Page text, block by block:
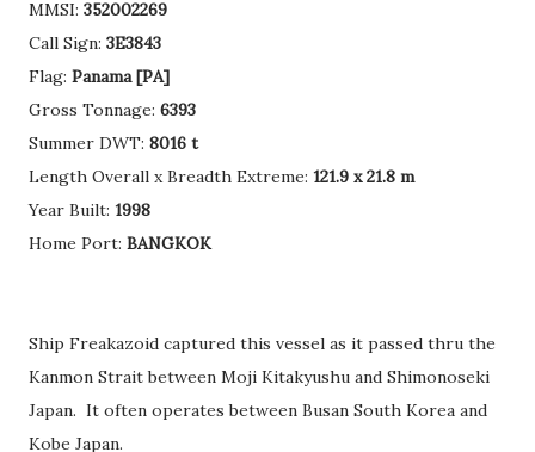
MMSI: 352002269
Call Sign: 3E3843
Flag: Panama [PA]
Gross Tonnage: 6393
Summer DWT: 8016 t
Length Overall x Breadth Extreme: 121.9 x 21.8 m
Year Built: 1998
Home Port: BANGKOK
Ship Freakazoid captured this vessel as it passed thru the
Kanmon Strait between Moji Kitakyushu and Shimonoseki
Japan. It often operates between Busan South Korea and
Kobe Japan.